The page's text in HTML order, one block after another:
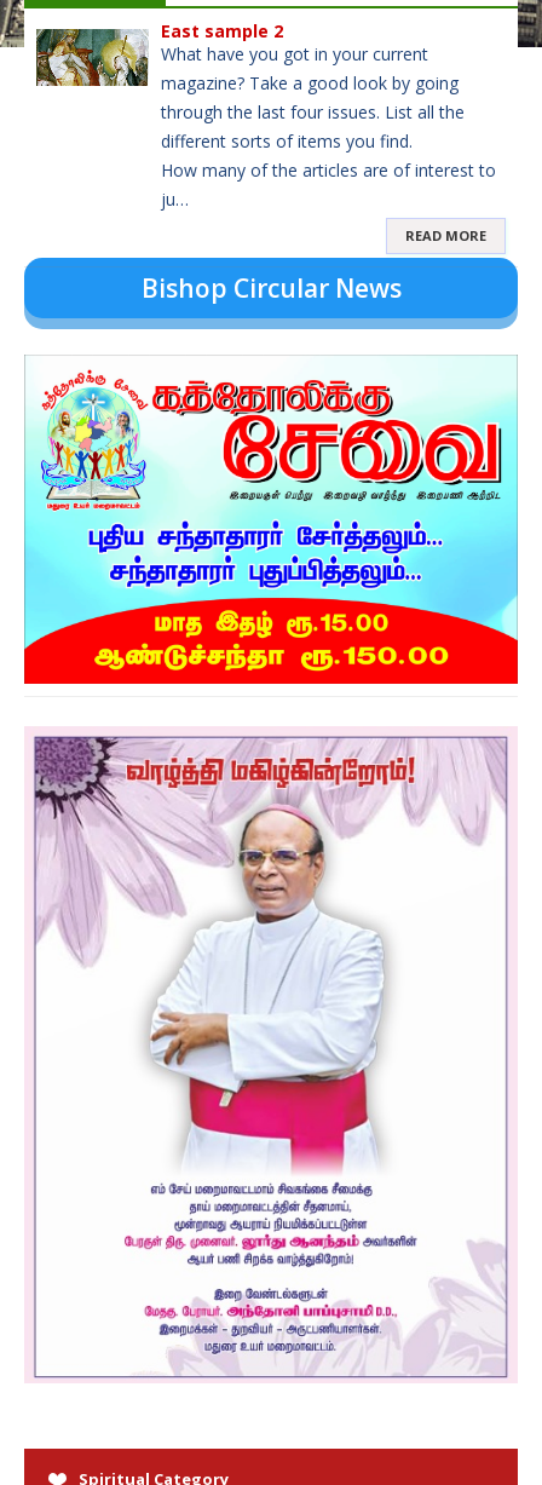
East sample 2
What have you got in your current
magazine? Take a good look by going
through the last four issues. List all the
different sorts of items you find.
How many of the articles are of interest to
ju…
READ MORE
Spiritual Category